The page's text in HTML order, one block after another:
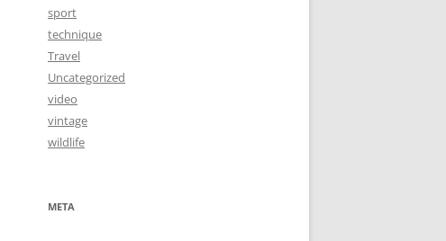
sport
technique
Travel
Uncategorized
video
vintage
wildlife
META